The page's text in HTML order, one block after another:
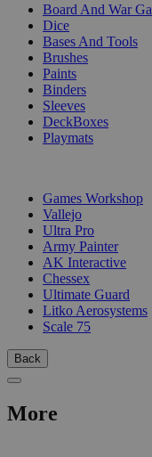
Board And War
Dice
Bases And Tools
Brushes
Paints
Binders
Sleeves
DeckBoxes
Playmats
Games Workshop
Vallejo
Ultra Pro
Army Painter
AK Interactive
Chessex
Ultimate Guard
Litko Aerosystems
Scale 75
Back
More